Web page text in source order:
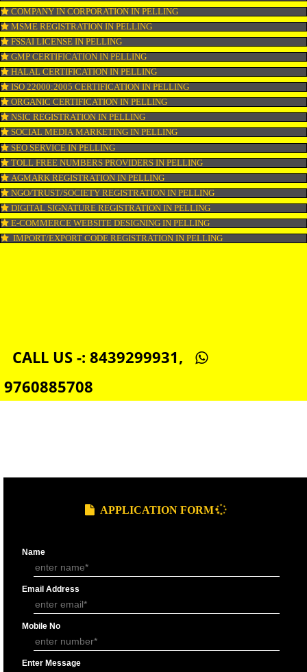
GST REGISTRATION IN PELLING
PATENT REGISTRATION IN PELLING
AYUSH CERTIFICATION IN PELLING
COPYRIGHT REGISTRATION IN PELLING
LOGO DESIGNING IN PELLING
DOMAIN NAME REGISTRATION IN PELLING
WEB HOSTING IN PELLING
DIGITAL MARKETING IN PELLING
COMPANY IN CORPORATION IN PELLING
MSME REGISTRATION IN PELLING
FSSAI LICENSE IN PELLING
GMP CERTIFICATION IN PELLING
HALAL CERTIFICATION IN PELLING
ISO 22000:2005 CERTIFICATION IN PELLING
ORGANIC CERTIFICATION IN PELLING
DIGITAL SIGNATURE REGISTRATION IN PELLING
IMPORT/EXPORT CODE REGISTRATION IN PELLING
9760885708